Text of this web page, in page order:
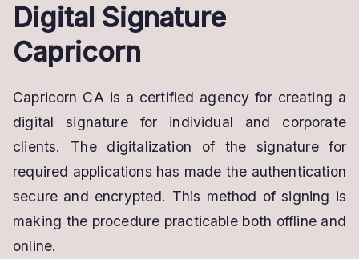
Digital Signature
Capricorn
Capricorn CA is a certified agency for creating a
digital signature for individual and corporate
clients. The digitalization of the signature for
required applications has made the authentication
secure and encrypted. This method of signing is
making the procedure practicable both offline and
online.